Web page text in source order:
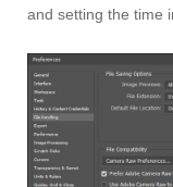
and setting the time